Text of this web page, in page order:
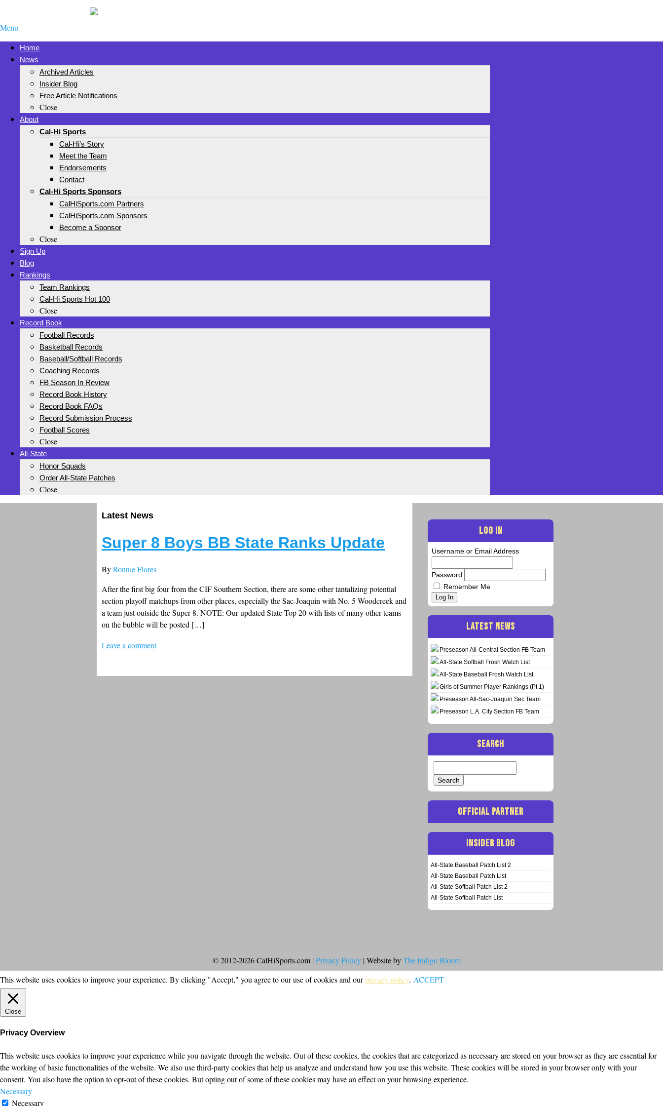
Menu
Home
News
Archived Articles
Insider Blog
Free Article Notifications
Close
About
Cal-Hi Sports
Cal-Hi’s Story
Meet the Team
Endorsements
Contact
Cal-Hi Sports Sponsors
CalHiSports.com Partners
CalHiSports.com Sponsors
Become a Sponsor
Close
Sign Up
Blog
Rankings
Team Rankings
Cal-Hi Sports Hot 100
Close
Record Book
Football Records
Basketball Records
Baseball/Softball Records
Coaching Records
FB Season In Review
Record Book History
Record Book FAQs
Record Submission Process
Football Scores
Close
All-State
Honor Squads
Order All-State Patches
Close
Latest News
Super 8 Boys BB State Ranks Update
ByRonnie Flores
After the first big four from the CIF Southern Section, there are some other tantalizing potential
section playoff matchups from other places, especially the Sac-Joaquin with No. 5 Woodcreek and
a team just outside the Super 8. NOTE: Our updated State Top 20 with lists of many other teams
on the bubble will be posted […]
Leave a comment
LOG IN
Username or Email Address
Password
Remember Me
Log In
LATEST NEWS
Preseason All-Central Section FB Team
All-State Softball Frosh Watch List
All-State Baseball Frosh Watch List
Girls of Summer Player Rankings (Pt 1)
Preseason All-Sac-Joaquin Sec Team
Preseason L.A. City Section FB Team
SEARCH
for:
OFFICIAL PARTNER
INSIDER BLOG
All-State Baseball Patch List 2
All-State Baseball Patch List
All-State Softball Patch List 2
All-State Softball Patch List
© 2012-2026 CalHiSports.com | Privacy Policy| Website byThe Indigo Bloom
This website uses cookies to improve your experience. By clicking "Accept," you agree to our use of cookies and ourprivacy policy. ACCEPT
Close
Privacy Overview
This website uses cookies to improve your experience while you navigate through the website. Out of these cookies, the cookies that are categorized as necessary are stored on your browser as they are essential for
the working of basic functionalities of the website. We also use third-party cookies that help us analyze and understand how you use this website. These cookies will be stored in your browser only with your
consent. You also have the option to opt-out of these cookies. But opting out of some of these cookies may have an effect on your browsing experience.
Necessary
Necessary